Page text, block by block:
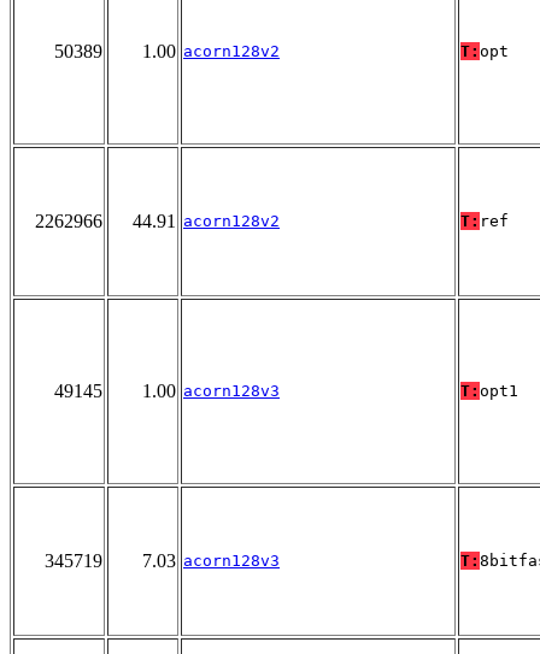
50389 1.00 acorn128v2 T: opt
2262966 44.91 acorn128v2 T: ref
49145 1.00 acorn128v3 T: opt1
345719 7.03 acorn128v3 T: